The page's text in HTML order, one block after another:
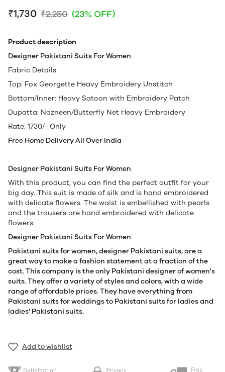
₹1,730 ₹2,250 (23% OFF)
Product description
Designer Pakistani Suits For Women
Fabric Details
Top: Fox Georgette Heavy Embroidery Unstitch
Bottom/Inner: Heavy Satoon with Embroidery Patch
Dupatta: Nazneen/Butterfly Net Heavy Embroidery
Rate: 1730/- Only
Free Home Delivery All Over India
Designer Pakistani Suits For Women
With this product, you can find the perfect outfit for your
big day. This suit is made of silk and is hand embroidered
with delicate flowers. The waist is embellished with pearls
and the trousers are hand embroidered with delicate
flowers.
Designer Pakistani Suits For Women
Pakistani suits for women, designer Pakistani suits, are a
great way to make a fashion statement at a fraction of the
cost. This company is the only Pakistani designer of women's
suits. They offer a variety of styles and colors, with a wide
range of affordable prices. They have everything from
Pakistani suits for weddings to Pakistani suits for ladies and
ladies' Pakistani suits.
Add to wishlist